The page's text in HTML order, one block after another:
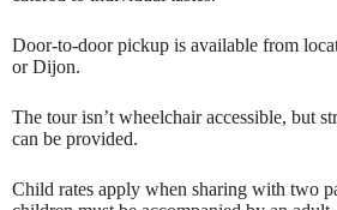
Door-to-door pickup is available from
or Dijon.
The tour isn’t wheelchair accessible, but
can be provided.
Child rates apply when sharing with two